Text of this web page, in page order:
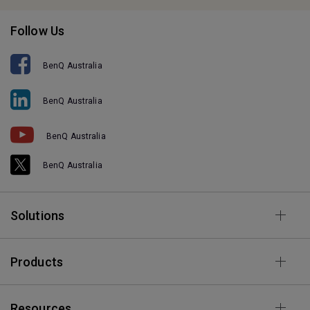
Follow Us
BenQ Australia
BenQ Australia
BenQ Australia
BenQ Australia
Solutions
Products